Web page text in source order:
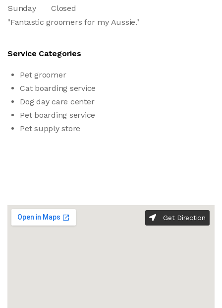
Sunday
Closed
"Fantastic groomers for my Aussie."
Service Categories
Pet groomer
Cat boarding service
Dog day care center
Pet boarding service
Pet supply store
Get Direction